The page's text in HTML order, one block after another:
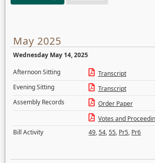
May 2025
Wednesday May 14, 2025
Afternoon Sitting
Transcript
Evening Sitting
Transcript
Assembly Records
Order Paper
Votes and
Bill Activity
49,54,55, Pr5, Pr6